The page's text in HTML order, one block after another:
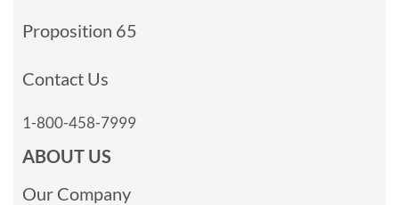
Proposition 65
Contact Us
1-800-458-7999
ABOUT US
Our Company